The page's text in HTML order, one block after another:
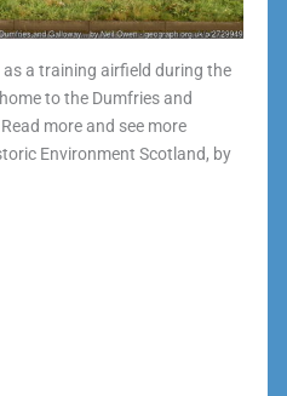
a training airfield during the
to the Dumfries and
more and see more
Environment Scotland, by